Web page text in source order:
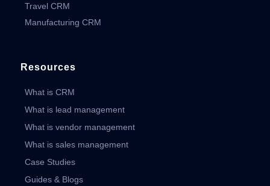
Travel CRM
Manufacturing CRM
Resources
What is CRM
What is lead management
What is vendor management
What is sales management
Case Studies
Guides & Blogs